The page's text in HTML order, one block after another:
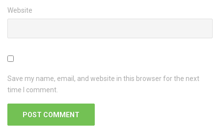
Website
Save my name, email, and website in this browser for the next
time I comment.